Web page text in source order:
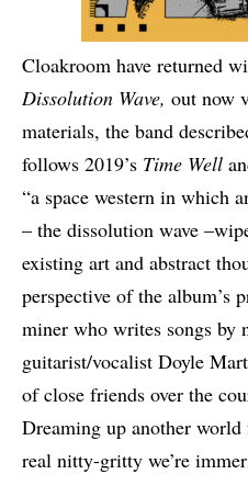
Cloakroom have returned
Dissolution Wave, out now
materials, the band
follows 2019’s Time Well
“a space western in which
– the dissolution wave
existing art and abstract
perspective of the album’s
miner who writes songs by
guitarist/vocalist Doyle
of close friends over the
Dreaming up another
real nitty-gritty we’re